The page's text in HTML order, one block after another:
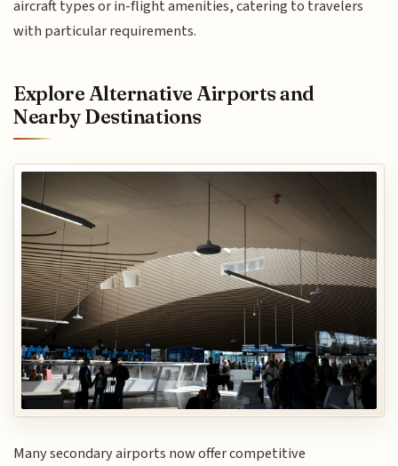
aircraft types or in-flight amenities, catering to travelers
with particular requirements.
Explore Alternative Airports and
Nearby Destinations
Many secondary airports now offer competitive